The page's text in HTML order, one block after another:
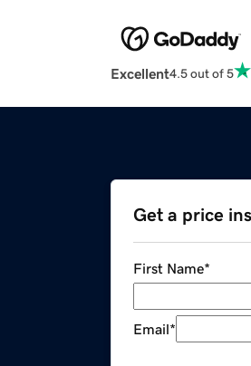
Excellent4.5 out of 5
Get a price
First Name*
Email*